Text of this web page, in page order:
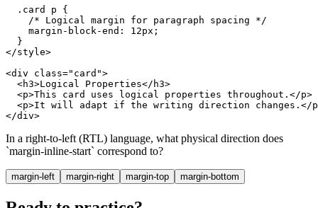
  .card p {
    /* Logical margin for paragraph spacing */
    margin-block-end: 12px;
  }
</style>
<div class="card">
  <h3>Logical Properties</h3>
  <p>This card uses logical properties throughout.</p>
<p>It will adapt if the writing direction changes.</
</div>
In a right-to-left (RTL) language, what physical direction does
`margin-inline-start` correspond to?
margin-left margin-right margin-top margin-bottom